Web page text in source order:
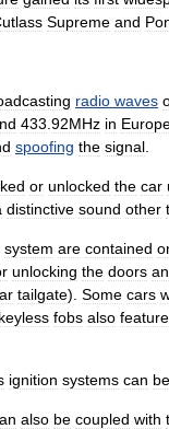
Supreme and
radio waves
433 92MHz in
spoofing the signal
or unlocked the car
distinctive sound other
system are contained
unlocking the doors
tailgate). Some cars
keyless fobs also feature
ignition systems can be
also be coupled with